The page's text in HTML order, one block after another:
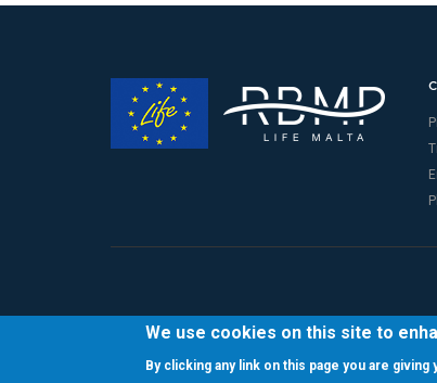
We use cookies on this site to
By clicking any link on this page you are